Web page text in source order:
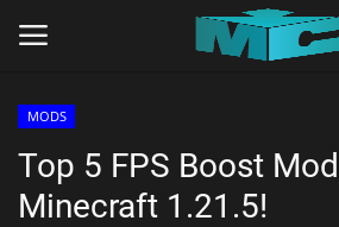
Home
MODS
Top 5 FPS Boost
Minecraft 1.21.5!